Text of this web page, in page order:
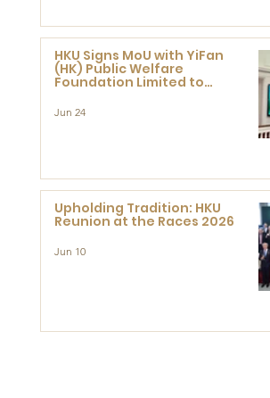
HKU Signs MoU with YiFan
(HK) Public Welfare
Foundation Limited to
Research at the Newly
Jun 24
Upholding Tradition: HKU
Reunion at the Races 2026
Jun 10